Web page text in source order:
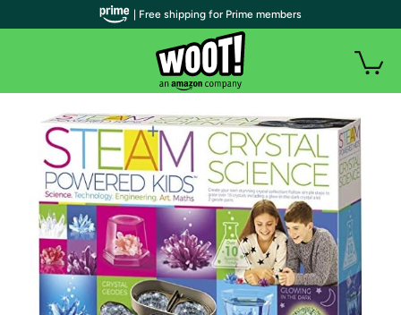
| Free shipping for Prime members